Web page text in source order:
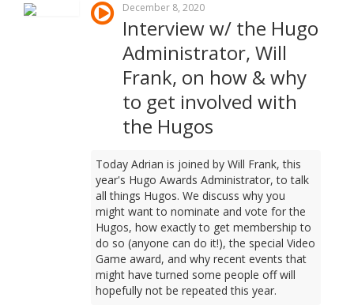
December 8, 2020
Interview w/ the Hugo
Administrator, Will
Frank, on how & why
to get involved with
the Hugos
Today Adrian is joined by Will Frank, this
year's Hugo Awards Administrator, to talk
all things Hugos. We discuss why you
might want to nominate and vote for the
Hugos, how exactly to get membership to
do so (anyone can do it!), the special Video
Game award, and why recent events that
might have turned some people off will
hopefully not be repeated this year.